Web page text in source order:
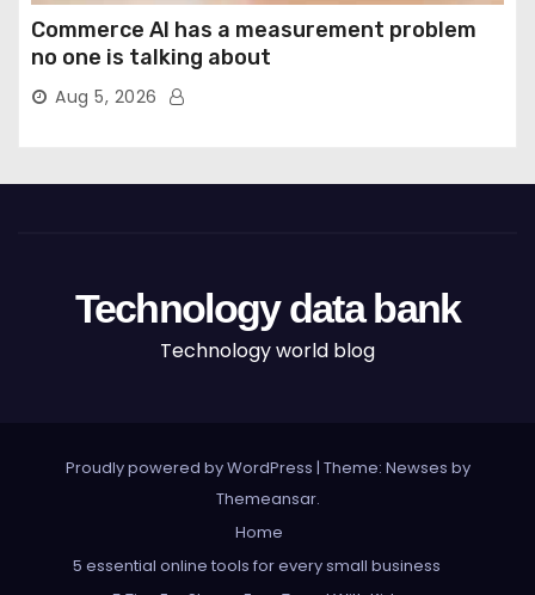
Commerce AI has a measurement problem
no one is talking about
Aug 5, 2026
Technology data bank
Technology world blog
Proudly powered by WordPress | Theme: Newses by
Themeansar.
Home
5 essential online tools for every small business